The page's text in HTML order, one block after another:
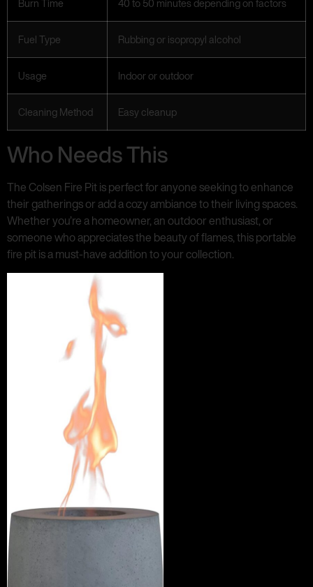
Burn Time 40 to 50 minutes depending on factors
Fuel Type Rubbing or isopropyl alcohol
Usage Indoor or outdoor
Cleaning Method Easy cleanup
Who Needs This
The Colsen Fire Pit is perfect for anyone seeking to enhance
their gatherings or add a cozy ambiance to their living spaces.
Whether you’re a homeowner, an outdoor enthusiast, or
someone who appreciates the beauty of flames, this portable
fire pit is a must-have addition to your collection.